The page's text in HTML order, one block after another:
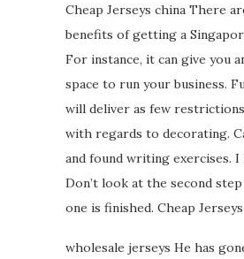
Cheap Jerseys china There
benefits of getting a
For instance, it can give you
space to run your business.
will deliver as few
with regards to decorating.
and found writing exercises.
Don’t look at the second
one is finished. Cheap
wholesale jerseys He has